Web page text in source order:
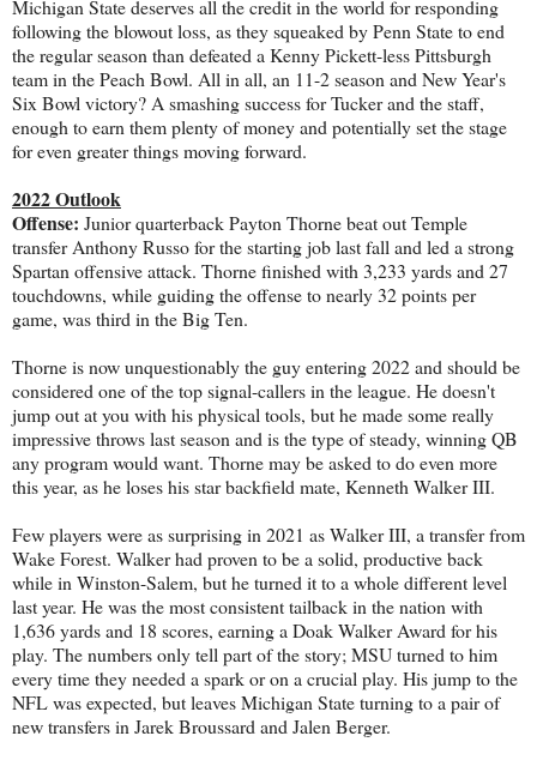
Michigan State deserves all the credit in the world for responding
following the blowout loss, as they squeaked by Penn State to end
the regular season than defeated a Kenny Pickett-less Pittsburgh
team in the Peach Bowl. All in all, an 11-2 season and New Year's
Six Bowl victory? A smashing success for Tucker and the staff,
enough to earn them plenty of money and potentially set the stage
for even greater things moving forward.
2022 Outlook
Offense: Junior quarterback Payton Thorne beat out Temple
transfer Anthony Russo for the starting job last fall and led a strong
Spartan offensive attack. Thorne finished with 3,233 yards and 27
touchdowns, while guiding the offense to nearly 32 points per
game, was third in the Big Ten.
Thorne is now unquestionably the guy entering 2022 and should be
considered one of the top signal-callers in the league. He doesn't
jump out at you with his physical tools, but he made some really
impressive throws last season and is the type of steady, winning QB
any program would want. Thorne may be asked to do even more
this year, as he loses his star backfield mate, Kenneth Walker III.
Few players were as surprising in 2021 as Walker III, a transfer from
Wake Forest. Walker had proven to be a solid, productive back
while in Winston-Salem, but he turned it to a whole different level
last year. He was the most consistent tailback in the nation with
1,636 yards and 18 scores, earning a Doak Walker Award for his
play. The numbers only tell part of the story; MSU turned to him
every time they needed a spark or on a crucial play. His jump to the
NFL was expected, but leaves Michigan State turning to a pair of
new transfers in Jarek Broussard and Jalen Berger.